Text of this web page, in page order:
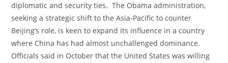
diplomatic and security ties. The Obama administration,
seeking a strategic shift to the Asia-Pacific to counter
Beijing’s role, is keen to expand its influence in a country
where China has had almost unchallenged dominance.
Officials said in October that the United States was willing